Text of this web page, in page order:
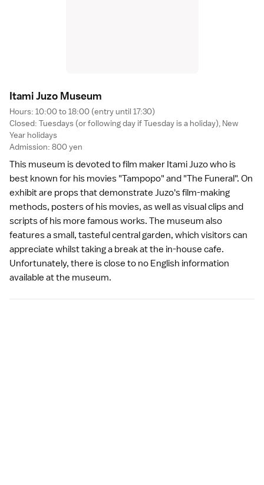
Itami Juzo Museum
Hours: 10:00 to 18:00 (entry until 17:30)
Closed: Tuesdays (or following day if Tuesday is a holiday), New
Year holidays
Admission: 800 yen
This museum is devoted to film maker Itami Juzo who is
best known for his movies "Tampopo" and "The Funeral". On
exhibit are props that demonstrate Juzo's film-making
methods, posters of his movies, as well as visual clips and
scripts of his more famous works. The museum also
features a small, tasteful central garden, which visitors can
appreciate whilst taking a break at the in-house cafe.
Unfortunately, there is close to no English information
available at the museum.